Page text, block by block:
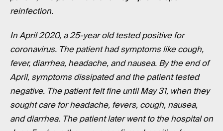
reinfection.
In April 2020, a 25-year old tested positive for
coronavirus. The patient had symptoms like cough,
fever, diarrhea, headache, and nausea. By the end of
April, symptoms dissipated and the patient tested
negative. The patient felt fine until May 31, when they
sought care for headache, fevers, cough, nausea,
and diarrhea. The patient later went to the hospital on